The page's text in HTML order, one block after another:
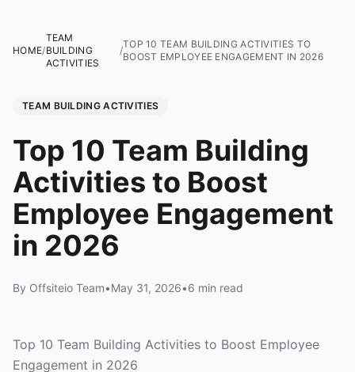
HOME/
TEAM
BUILDING
ACTIVITIES
/
TOP 10 TEAM BUILDING ACTIVITIES TO
BOOST EMPLOYEE ENGAGEMENT IN 2026
TEAM BUILDING ACTIVITIES
Top 10 Team Building
Activities to Boost
Employee Engagement
in 2026
By Offsiteio Team•May 31, 2026•6 min read
Top 10 Team Building Activities to Boost Employee
Engagement in 2026